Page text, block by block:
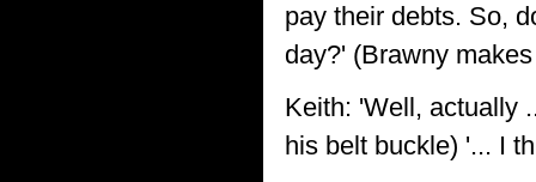
pay their debts. So,
day?' (Brawny
Keith: 'Well, actually
his belt buckle) '... I